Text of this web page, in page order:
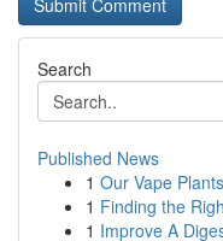
Search
Published News
1 Our Vape
1 Finding the
1 Improve A